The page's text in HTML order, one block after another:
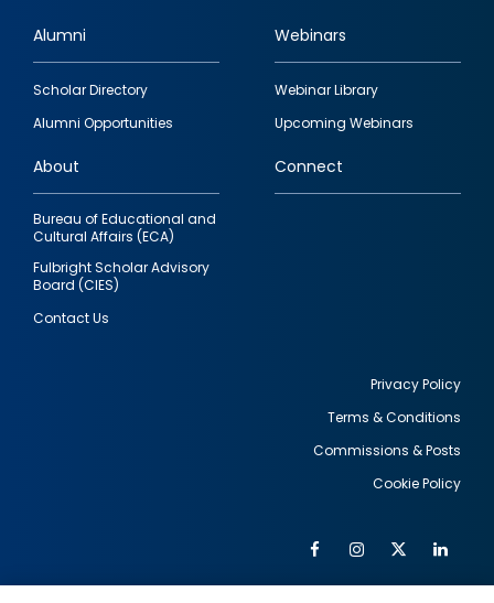
Footer
quick
links
Alumni
Scholar Directory
Alumni Opportunities
Webinars
Webinar Library
Upcoming Webinars
About
Bureau of Educational and
Cultural Affairs (ECA)
Fulbright Scholar Advisory
Board (CIES)
Contact Us
Connect
Privacy Policy
Terms & Conditions
Commissions & Posts
Cookie Policy
FacebookInstagram
Twitter